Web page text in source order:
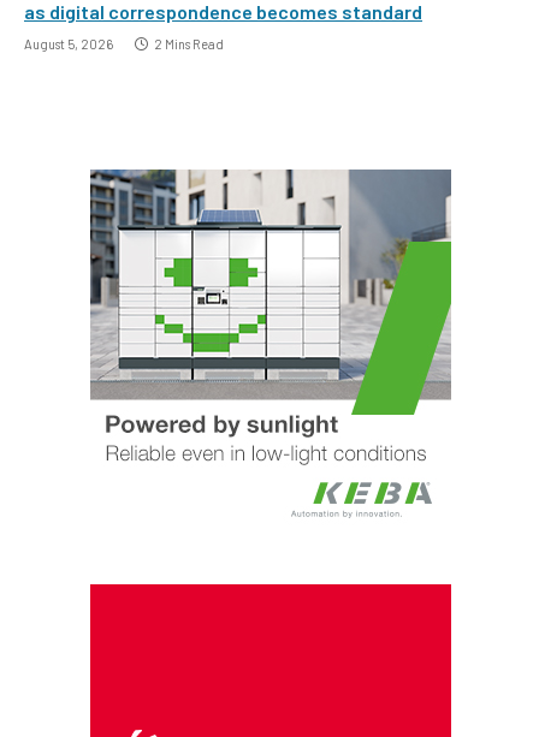
as digital correspondence becomes standard
August 5, 2026 2 Mins Read